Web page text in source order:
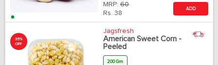
MRP: 60
Rs. 38
ADD
35%
OFF
Jagsfresh
American Sweet Corn -
Peeled
200 Gm